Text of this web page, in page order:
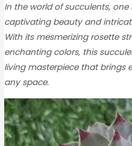
In the world of succulents,
captivating beauty and
With its mesmerizing rosette
enchanting colors, this
living masterpiece that brings
any space.